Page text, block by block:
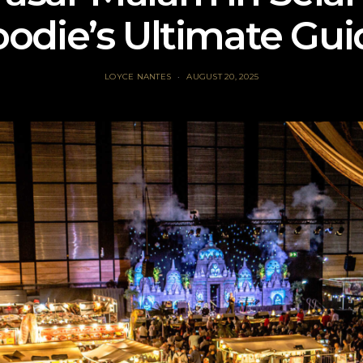
Ultimate
LOYCE NANTES AUGUST 20, 2025